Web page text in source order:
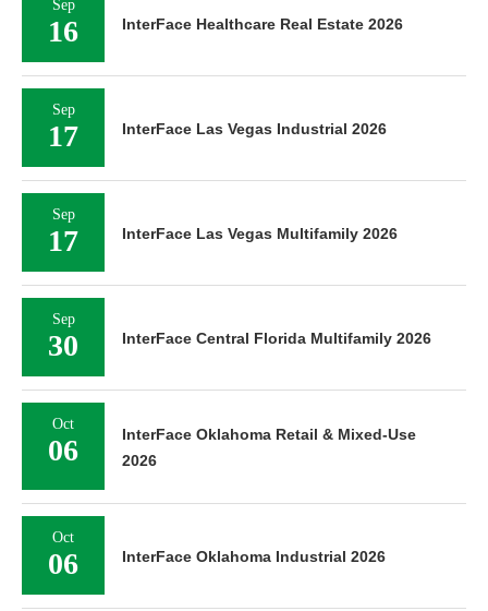
Sep
16 InterFace Healthcare Real Estate 2026
Sep
17 InterFace Las Vegas Industrial 2026
Sep
17 InterFace Las Vegas Multifamily 2026
Sep
30 InterFace Central Florida Multifamily 2026
Oct
06
InterFace Oklahoma Retail & Mixed-Use
2026
Oct
06 InterFace Oklahoma Industrial 2026